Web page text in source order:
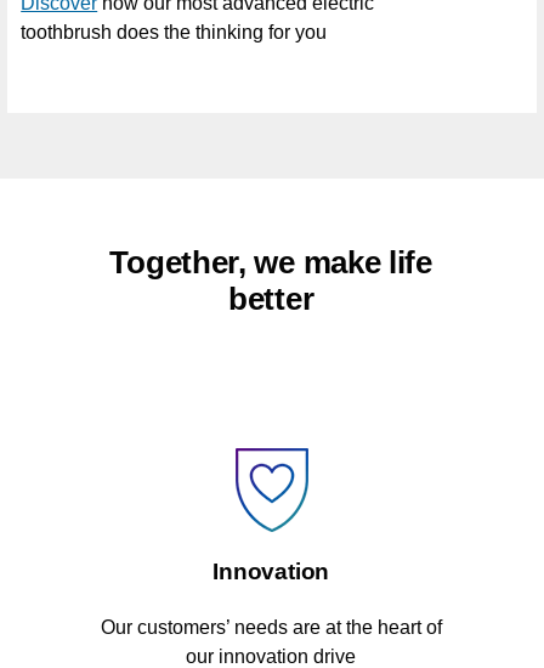
toothbrush does the thinking for you
Together, we make life
better
Innovation
Our customers’ needs are at the heart of
our innovation drive